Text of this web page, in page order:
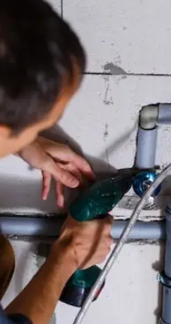
Tips for Phoenix:
Pipes & High Water
rough on plumbing.
sit…